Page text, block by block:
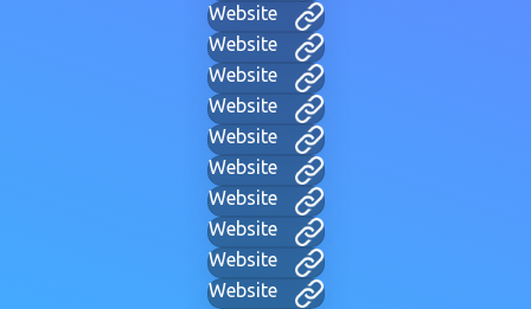
Website
Website
Website
Website
Website
Website
Website
Website
Website
Website